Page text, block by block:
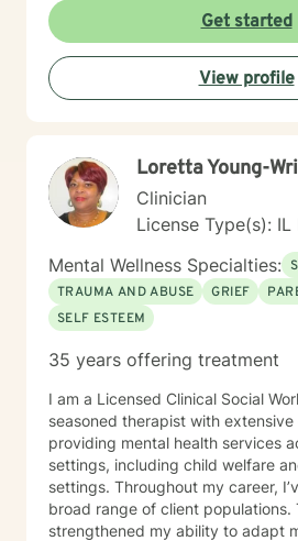
people who have different needs.
Get started
View profile
Loretta Young-
Clinician
License Type(s):
Mental Wellness Specialties:
TRAUMA AND ABUSE
GRIEF
SELF ESTEEM
35 years offering treatment
I am a Licensed Clinical Social
seasoned therapist with
providing mental health services
settings, including child welfare
settings. Throughout my career,
broad range of client populations. This has
strengthened my ability to adapt